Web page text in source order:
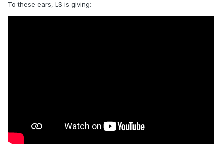
To these ears, LS is giving: